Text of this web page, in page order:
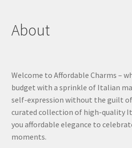
About
Welcome to Affordable Charms –
budget with a sprinkle of Italian
self-expression without the guilt of
curated collection of high-quality
you affordable elegance to
moments.